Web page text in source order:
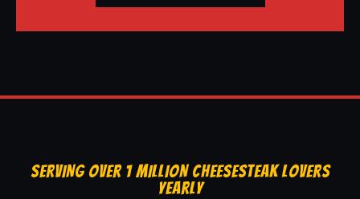
SERVING OVER 1 MILLION CHEESESTEAK LOVERS
YEARLY